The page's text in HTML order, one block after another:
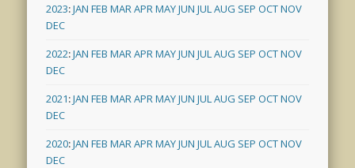
2023:JAN FEB MARAPRMAYJUN JULAUG SEP OCTNOV
DEC
2022:JAN FEB MARAPRMAYJUN JULAUG SEP OCTNOV
DEC
2021:JAN FEB MARAPRMAYJUN JULAUG SEP OCTNOV
DEC
2020:JAN FEB MARAPRMAYJUN JULAUG SEP OCTNOV
DEC